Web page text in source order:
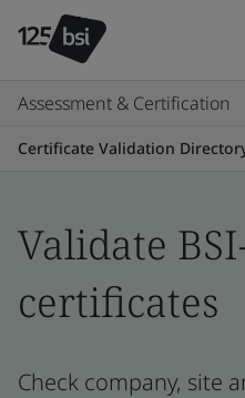
Assessment & Certification
Certificate Validation
Validate
certificates
Check company, site